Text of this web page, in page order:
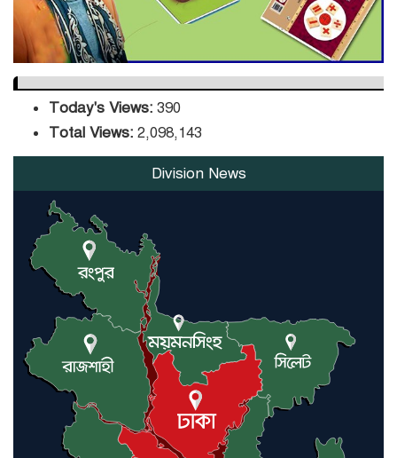
Today's Views: 390
Total Views: 2,098,143
Division News